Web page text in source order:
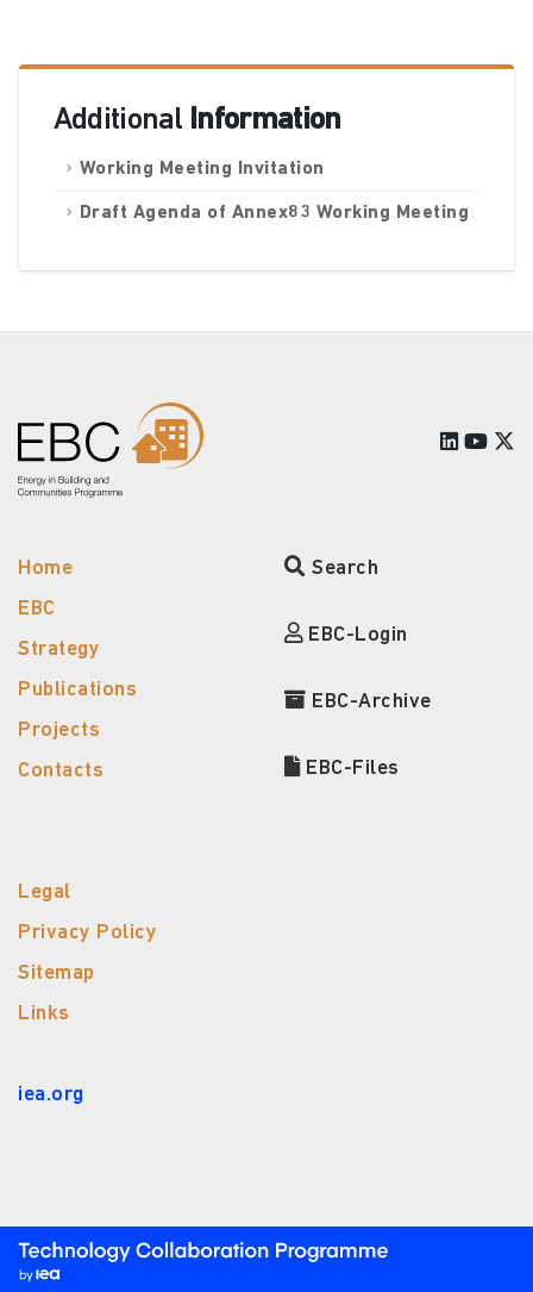
Additional Information
Working Meeting Invitation
Draft Agenda of Annex83 Working Meeting
Home
EBC
Strategy
Publications
Projects
Contacts
Search
EBC-Login
EBC-Archive
EBC-Files
Legal
Privacy Policy
Sitemap
Links
iea.org